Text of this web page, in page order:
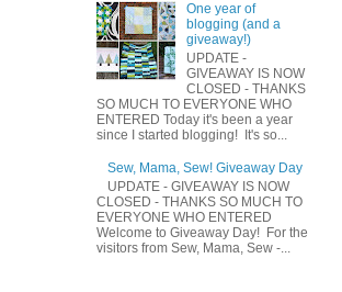
One year of
blogging (and a
giveaway!)
UPDATE -
GIVEAWAY IS NOW
CLOSED - THANKS
SO MUCH TO EVERYONE WHO
ENTERED Today it's been a year
since I started blogging! It's so...
Sew, Mama, Sew! Giveaway Day
UPDATE - GIVEAWAY IS NOW
CLOSED - THANKS SO MUCH TO
EVERYONE WHO ENTERED
Welcome to Giveaway Day! For the
visitors from Sew, Mama, Sew -...